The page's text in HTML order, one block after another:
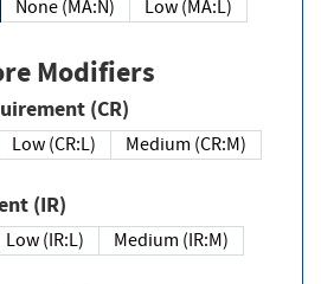
None (MA:N)
Low (MA:L)
Modifiers
Requirement (CR)
Low (CR:L)
Medium (CR:M)
(IR)
Low (IR:L)
Medium (IR:M)